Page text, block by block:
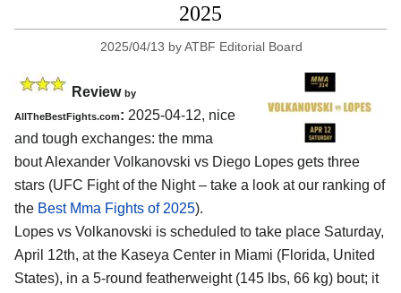
2025
2025/04/13 byATBF Editorial Board
Review by
AllTheBestFights.com: 2025-04-12, nice
and tough exchanges: the mma
bout Alexander Volkanovski vs Diego Lopes gets three
stars (UFC Fight of the Night – take a look at our ranking of
the Best Mma Fights of 2025).
Lopes vs Volkanovski is scheduled to take place Saturday,
April 12th, at the Kaseya Center in Miami (Florida, United
States), in a 5-round featherweight (145 lbs, 66 kg) bout; it